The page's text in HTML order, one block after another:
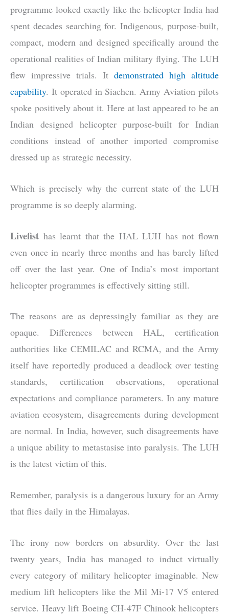
programme looked exactly like the helicopter India had
spent decades searching for. Indigenous, purpose-built,
compact, modern and designed specifically around the
operational realities of Indian military flying. The LUH
flew impressive trials. It demonstrated high altitude
capability. It operated in Siachen. Army Aviation pilots
spoke positively about it. Here at last appeared to be an
Indian designed helicopter purpose-built for Indian
conditions instead of another imported compromise
dressed up as strategic necessity.
Which is precisely why the current state of the LUH
programme is so deeply alarming.
Livefist has learnt that the HAL LUH has not flown
even once in nearly three months and has barely lifted
off over the last year. One of India’s most important
helicopter programmes is effectively sitting still.
The reasons are as depressingly familiar as they are
opaque. Differences between HAL, certification
authorities like CEMILAC and RCMA, and the Army
itself have reportedly produced a deadlock over testing
standards, certification observations, operational
expectations and compliance parameters. In any mature
aviation ecosystem, disagreements during development
are normal. In India, however, such disagreements have
a unique ability to metastasise into paralysis. The LUH
is the latest victim of this.
Remember, paralysis is a dangerous luxury for an Army
that flies daily in the Himalayas.
The irony now borders on absurdity. Over the last
twenty years, India has managed to induct virtually
every category of military helicopter imaginable. New
medium lift helicopters like the Mil Mi-17 V5 entered
service. Heavy lift Boeing CH-47F Chinook helicopters